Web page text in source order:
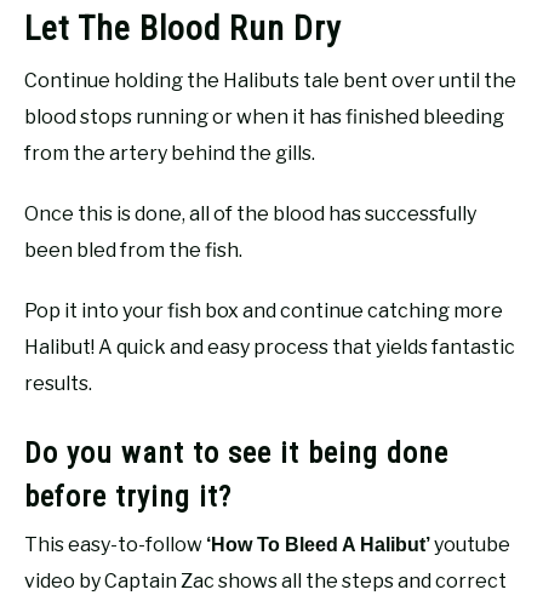
Let The Blood Run Dry
Continue holding the Halibuts tale bent over until the
blood stops running or when it has finished bleeding
from the artery behind the gills.
Once this is done, all of the blood has successfully
been bled from the fish.
Pop it into your fish box and continue catching more
Halibut! A quick and easy process that yields fantastic
results.
Do you want to see it being done
before trying it?
This easy-to-follow ‘How To Bleed A Halibut’youtube
video by Captain Zac shows all the steps and correct